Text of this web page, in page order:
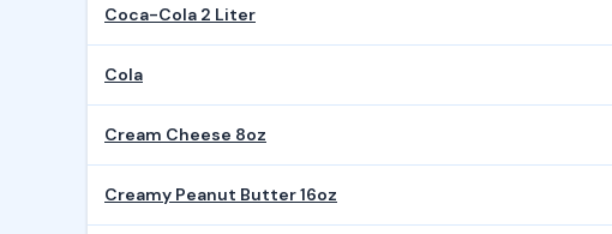
Coca-Cola 2 Liter
Cola
Cream Cheese 8oz
Creamy Peanut Butter 16oz